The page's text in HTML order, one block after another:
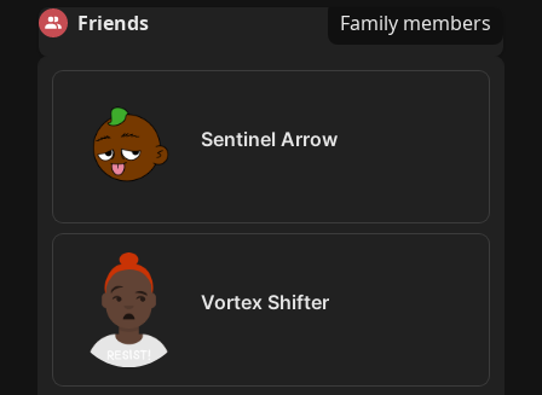
Friends Family members
Sentinel Arrow
Vortex Shifter